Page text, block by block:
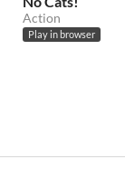
Action
Play in browser